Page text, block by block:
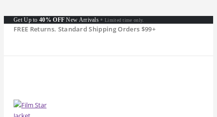
Get Up to40% OFF New Arrivals* Limited time only.
FREE Returns. Standard Shipping Orders $99+